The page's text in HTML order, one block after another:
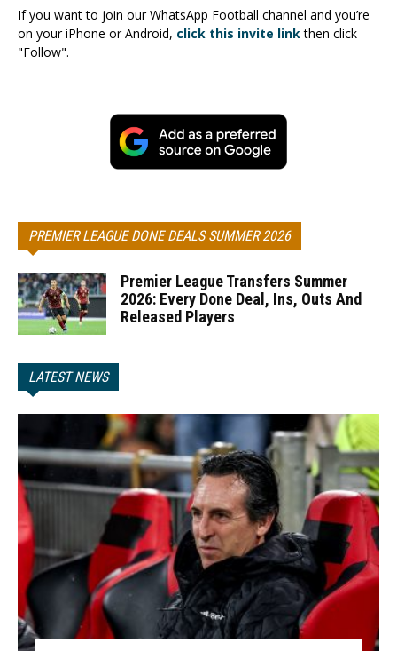
If you want to join our WhatsApp Football channel and you’re
on your iPhone or Android, click this invite linkthen click
"Follow".
PREMIER LEAGUE DONE DEALS SUMMER 2026
Premier League Transfers Summer
2026: Every Done Deal, Ins, Outs And
Released Players
LATEST NEWS